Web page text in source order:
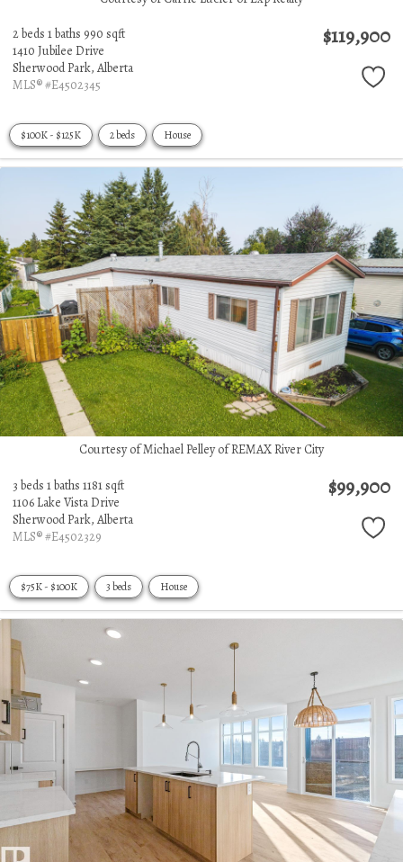
2 beds 1 baths 990 sqft
1410 Jubilee Drive
Sherwood Park, Alberta
MLS® #E4502345
$119,900
$100K - $125K 2 beds House
Courtesy of Michael Pelley of REMAX River City
3 beds 1 baths 1181 sqft
1106 Lake Vista Drive
Sherwood Park, Alberta
MLS® #E4502329
$99,900
$75K - $100K 3 beds House